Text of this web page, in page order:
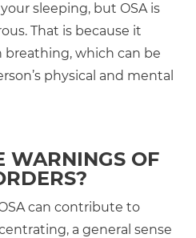
sleeping, but OSA is
That is because it
breathing, which can be
physical and mental
WARNINGS OF
can contribute to
a general sense